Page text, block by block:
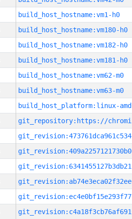
build_host_hostname:vm1-h0
build_host_hostname:vm180-h0
build_host_hostname:vm182-h0
build_host_hostname:vm181-h0
build_host_hostname:vm62-m0
build_host_hostname:vm63-m0
build_host_platform:linux-